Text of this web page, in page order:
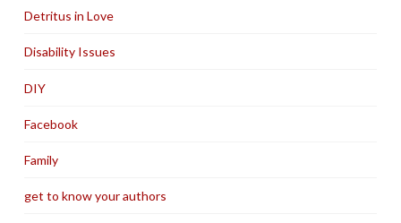
Detritus in Love
Disability Issues
DIY
Facebook
Family
get to know your authors